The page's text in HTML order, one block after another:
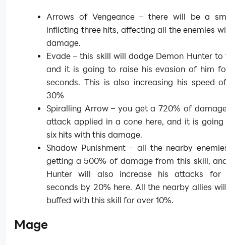
Arrows of Vengeance – there will be a
inflicting three hits, affecting all the enemies
damage.
Evade – this skill will dodge Demon Hunter
and it is going to raise his evasion of him
seconds. This is also increasing his speed
30%
Spiralling Arrow – you get a 720% of
attack applied in a cone here, and it is
six hits with this damage.
Shadow Punishment – all the nearby
getting a 500% of damage from this skill,
Hunter will also increase his attacks for
seconds by 20% here. All the nearby allies
buffed with this skill for over 10%.
Mage